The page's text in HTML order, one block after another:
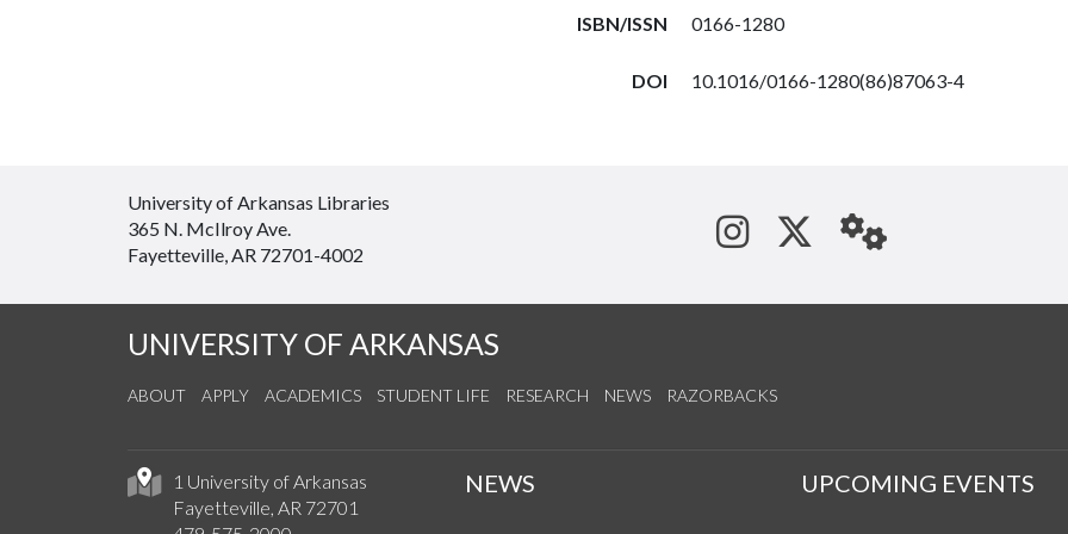
ISBN/ISSN 0166-1280
DOI 10.1016/0166-1280(86)87063-4
University of Arkansas Libraries
365 N. McIlroy Ave.
Fayetteville, AR 72701-4002
See us on Instagram
Follow us on
StaffWeb
UNIVERSITY OF ARKANSAS
ABOUT APPLY ACADEMICS STUDENT LIFE RESEARCH NEWS RAZORBACKS
1 University of Arkansas
Fayetteville, AR 72701
NEWS UPCOMING EVENTS